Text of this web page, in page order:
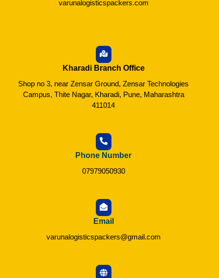
varunalogisticspackers.com
Kharadi Branch Office
Shop no 3, near Zensar Ground, Zensar Technologies
Campus, Thite Nagar, Kharadi, Pune, Maharashtra
411014
Phone Number
07979050930
Email
varunalogisticspackers@gmail.com